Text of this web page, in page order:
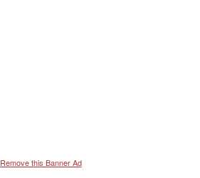
Remove this Banner Ad